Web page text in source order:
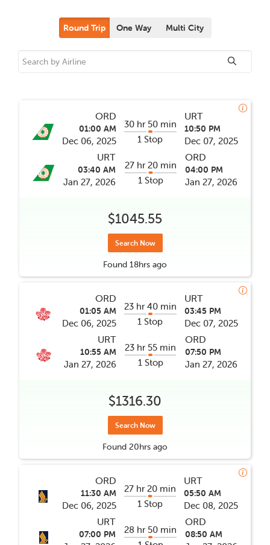
Round Trip One Way Multi City
ORD
01:00 AM
Dec 06, 2025
30 hr 50 min
1 Stop
URT
10:50 PM
Dec 07, 2025
URT
03:40 AM
Jan 27, 2026
27 hr 20 min
1 Stop
ORD
04:00 PM
Jan 27, 2026
$1045.55
Search Now
Found 18hrs ago
ORD
01:05 AM
Dec 06, 2025
23 hr 40 min
1 Stop
URT
03:45 PM
Dec 07, 2025
URT
10:55 AM
Jan 27, 2026
23 hr 55 min
1 Stop
ORD
07:50 PM
Jan 27, 2026
$1316.30
Search Now
Found 20hrs ago
ORD
11:30 AM
Dec 06, 2025
27 hr 20 min
1 Stop
URT
05:50 AM
Dec 08, 2025
URT
07:00 PM
28 hr 50 min
ORD
08:50 AM